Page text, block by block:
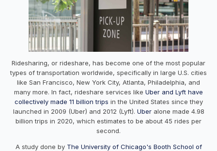
Ridesharing, or rideshare, has become one of the most popular
types of transportation worldwide, specifically in large U.S. cities
like San Francisco, New York City, Atlanta, Philadelphia, and
many more. In fact, rideshare services like Uber and Lyft have
collectively made 11 billion trips in the United States since they
launched in 2009 (Uber) and 2012 (Lyft). Uberalone made 4.98
billion trips in 2020, which estimates to be about 45 rides per
second.
A study done by The University of Chicago's Booth School of